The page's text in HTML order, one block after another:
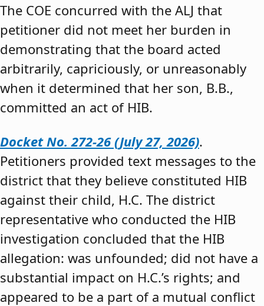
The COE concurred with the ALJ that
petitioner did not meet her burden in
demonstrating that the board acted
arbitrarily, capriciously, or unreasonably
when it determined that her son, B.B.,
committed an act of HIB.
Docket No. 272-26 (July 27, 2026).
Petitioners provided text messages to the
district that they believe constituted HIB
against their child, H.C. The district
representative who conducted the HIB
investigation concluded that the HIB
allegation: was unfounded; did not have a
substantial impact on H.C.’s rights; and
appeared to be a part of a mutual conflict